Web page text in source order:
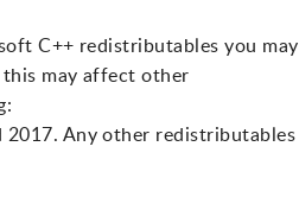
C++ redistributables you may
may affect other
Any other redistributables